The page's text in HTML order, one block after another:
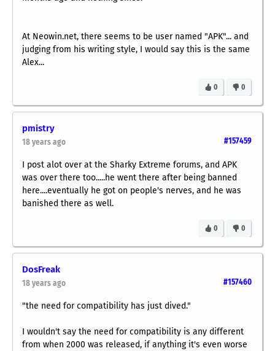
At Neowin.net, there seems to be user named "APK"... and
judging from his writing style, I would say this is the same
Alex...
0
0
pmistry
#157459
18 years ago
I post alot over at the Sharky Extreme forums, and APK
was over there too.....he went there after being banned
here....eventually he got on people's nerves, and he was
banished there as well.
0
0
DosFreak
#157460
18 years ago
"the need for compatibility has just dived."
I wouldn't say the need for compatibility is any different
from when 2000 was released, if anything it's even worse